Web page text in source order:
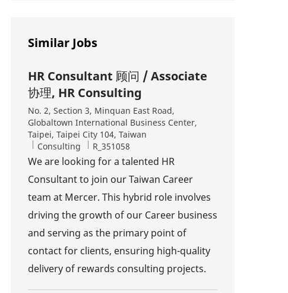
Similar Jobs
HR Consultant 顾问 / Associate
协理, HR Consulting
Location
No. 2, Section 3, Minquan East Road,
Globaltown International Business Center,
Taipei, Taipei City 104, Taiwan
Category
Consulting Job Id
R_351058
We are looking for a talented HR
Consultant to join our Taiwan Career
team at Mercer. This hybrid role involves
driving the growth of our Career business
and serving as the primary point of
contact for clients, ensuring high-quality
delivery of rewards consulting projects.